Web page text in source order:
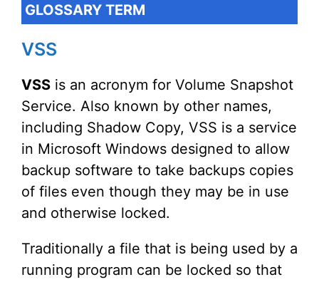
GLOSSARY TERM
VSS
VSS is an acronym for Volume Snapshot
Service. Also known by other names,
including Shadow Copy, VSS is a service
in Microsoft Windows designed to allow
backup software to take backups copies
of files even though they may be in use
and otherwise locked.
Traditionally a file that is being used by a
running program can be locked so that